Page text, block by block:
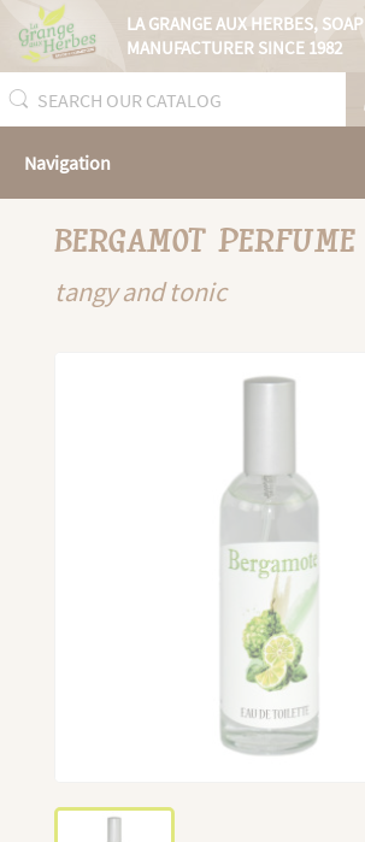
LA GRANGE AUX HERBES,
MANUFACTURER SINCE 1982
Navigation
BERGAMOT PERFUME
tangy and tonic
Cookies management panel